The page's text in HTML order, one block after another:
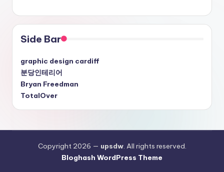
Side Bar
graphic design cardiff
분당인테리어
Bryan Freedman
TotalOver
Copyright 2026 — upsdw. All rights reserved.
Bloghash WordPress Theme